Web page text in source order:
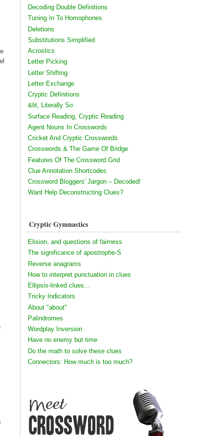
Decoding Double Definitions
Tuning In To Homophones
Deletions
Substitutions Simplified
Acrostics
Letter Picking
Letter Shifting
Letter Exchange
Cryptic Definitions
&lit, Literally So
Surface Reading, Cryptic Reading
Agent Nouns In Crosswords
Cricket And Cryptic Crosswords
Crosswords & The Game Of Bridge
Features Of The Crossword Grid
Clue Annotation Shortcodes
Crossword Bloggers' Jargon – Decoded!
Want Help Deconstructing Clues?
Cryptic Gymnastics
Elision, and questions of fairness
The significance of apostrophe-S
Reverse anagrams
How to interpret punctuation in clues
Ellipsis-linked clues...
Tricky Indicators
About "about"
Palindromes
Wordplay Inversion
Have no enemy but time
Do the math to solve these clues
Connectors: How much is too much?